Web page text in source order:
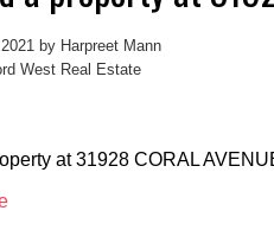
by Harpreet Mann
West Real Estate
at 31928 CORAL